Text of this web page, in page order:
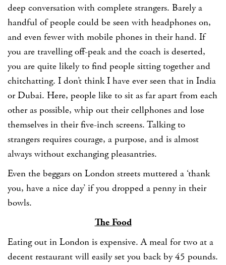
deep conversation with complete strangers. Barely a
handful of people could be seen with headphones on,
and even fewer with mobile phones in their hand. If
you are travelling off-peak and the coach is deserted,
you are quite likely to find people sitting together and
chitchatting. I don’t think I have ever seen that in India
or Dubai. Here, people like to sit as far apart from each
other as possible, whip out their cellphones and lose
themselves in their five-inch screens. Talking to
strangers requires courage, a purpose, and is almost
always without exchanging pleasantries.
Even the beggars on London streets muttered a ‘thank
you, have a nice day’ if you dropped a penny in their
bowls.
The Food
Eating out in London is expensive. A meal for two at a
decent restaurant will easily set you back by 45 pounds.